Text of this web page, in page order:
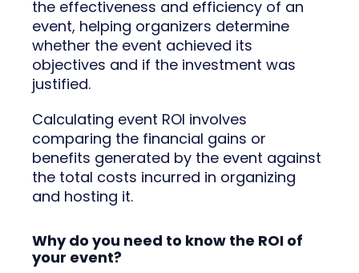
the effectiveness and efficiency of an
event, helping organizers determine
whether the event achieved its
objectives and if the investment was
justified.
Calculating event ROI involves
comparing the financial gains or
benefits generated by the event against
the total costs incurred in organizing
and hosting it.
Why do you need to know the ROI of
your event?